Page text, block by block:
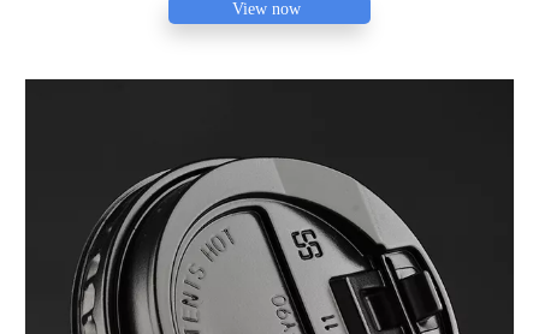
View now